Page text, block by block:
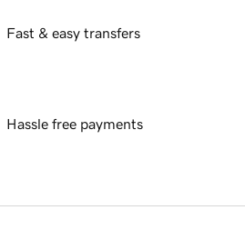
Fast & easy transfers
Hassle free payments